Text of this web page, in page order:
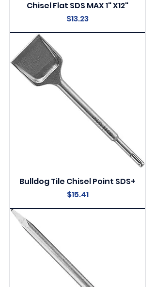
Chisel Flat SDS MAX 1" X12"
Price
$13.23
Bulldog Tile Chisel Point SDS+
Price
$15.41